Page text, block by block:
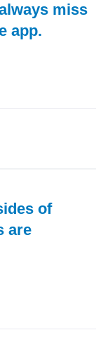
miss
app.
of
are